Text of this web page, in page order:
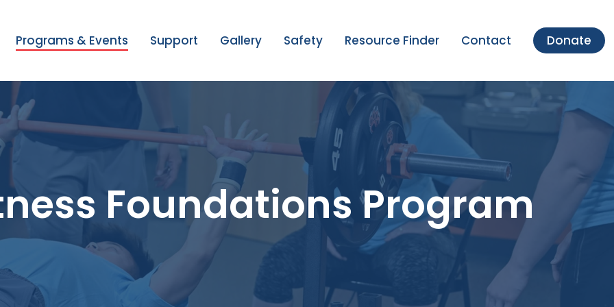
Programs & Events Support Gallery Safety Resource Finder Contact Donate
Foundations Program